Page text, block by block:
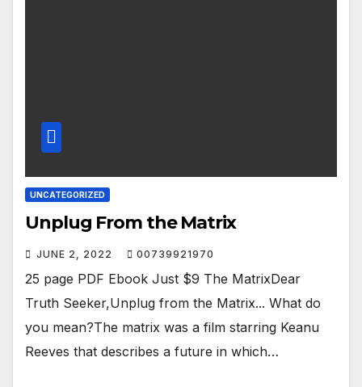
UNCATEGORIZED
Unplug From the Matrix
JUNE 2, 2022 00739921970
25 page PDF Ebook Just $9 The MatrixDear
Truth Seeker,Unplug from the Matrix... What do
you mean?The matrix was a film starring Keanu
Reeves that describes a future in which…